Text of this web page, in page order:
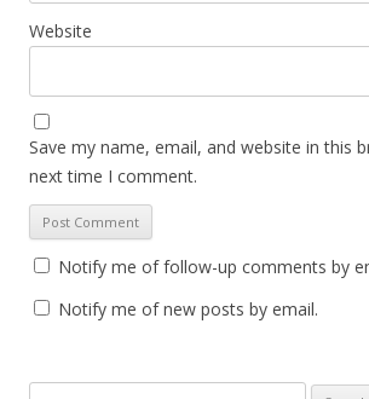
Website
Save my name, email, and website in this
next time I comment.
Notify me of follow-up comments by
Notify me of new posts by email.